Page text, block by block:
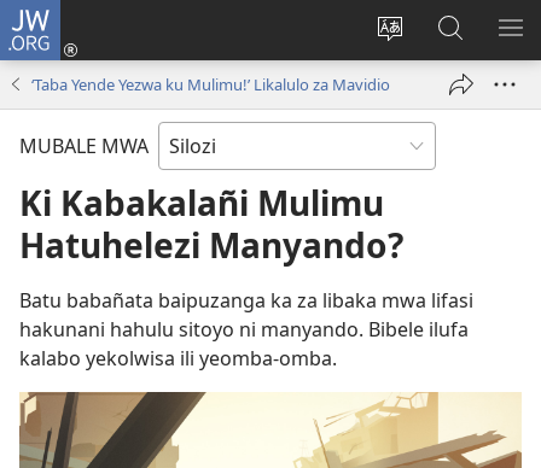
JW.ORG
Mu
Mukene
(opens
new
Mubate
Litaba
fa
‘Taba Yende Yezwa ku Mulimu!’ Likalulo za Mavidio
MUBALE MWA
Ki Kabakalañi Mulimu
Hatuhelezi Manyando?
Batu babañata baipuzanga ka za libaka mwa lifasi
hakunani hahulu sitoyo ni manyando. Bibele ilufa
kalabo yekolwisa ili yeomba-omba.